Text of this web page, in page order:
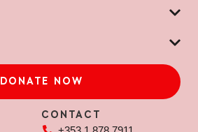
CONTACT
DONATE NOW